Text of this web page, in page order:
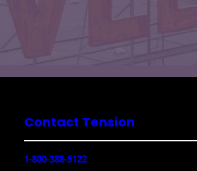
Contact Tension
1-800-388-5122